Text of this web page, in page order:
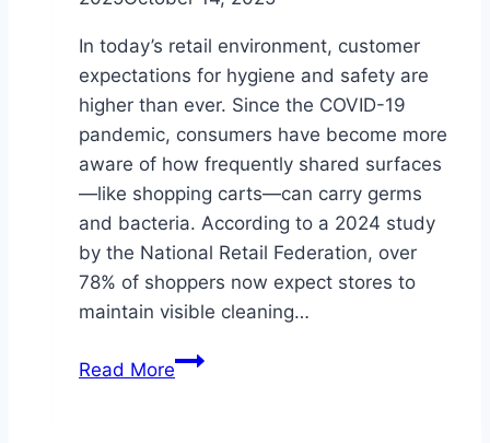
In today’s retail environment, customer
expectations for hygiene and safety are
higher than ever. Since the COVID-19
pandemic, consumers have become more
aware of how frequently shared surfaces
—like shopping carts—can carry germs
and bacteria. According to a 2024 study
by the National Retail Federation, over
78% of shoppers now expect stores to
maintain visible cleaning…
Read MoreHow